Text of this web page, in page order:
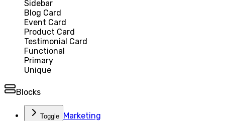
Sidebar
Blog Card
Event Card
Product Card
Testimonial Card
Functional
Primary
Unique
Blocks
Toggle Marketing